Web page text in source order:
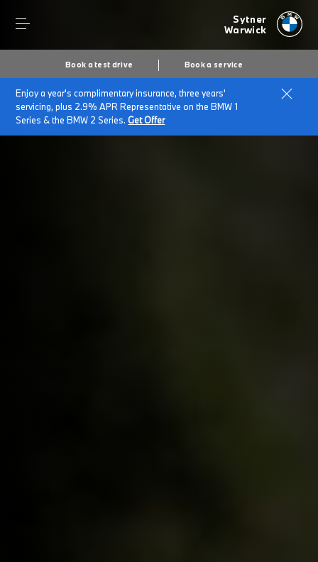
Sytner
Warwick
Book a test drive Book a service
Enjoy a year's complimentary insurance, three years'
servicing, plus 2.9% APR Representative on the BMW 1
Series & the BMW 2 Series.Get Offer
Home BMW Select